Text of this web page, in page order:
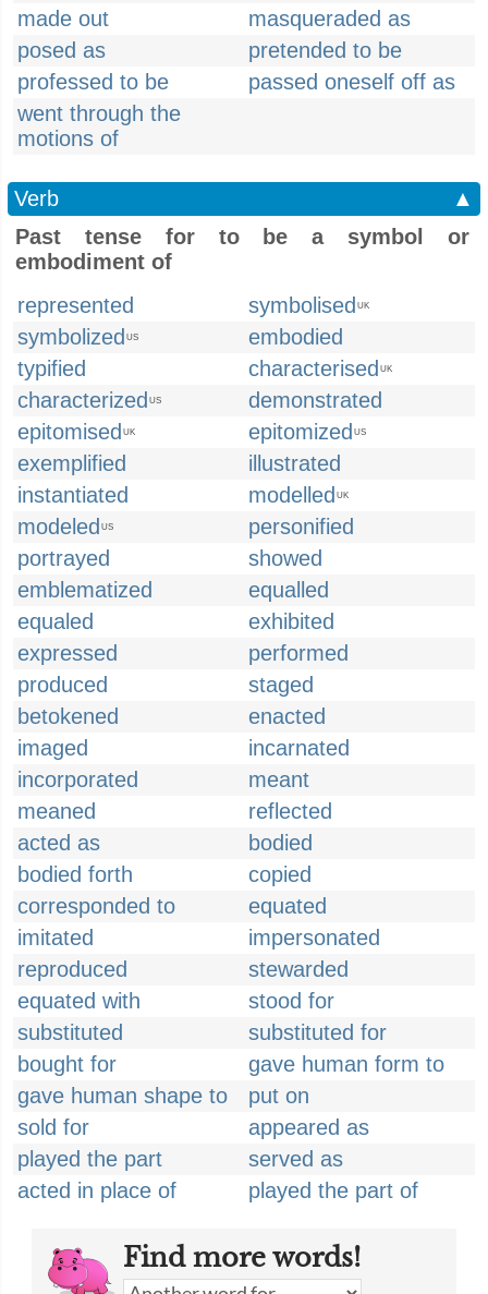
made out
masqueraded as
posed as
pretended to be
professed to be
passed oneself off as
went through the
motions of
Verb
▲
Past tense for to be a symbol or
embodiment of
represented
symbolised UK
symbolized US
embodied
typified
characterised UK
characterized US
demonstrated
epitomised UK epitomized US
exemplified
illustrated
instantiated
modelled UK
modeled US
personified
portrayed
showed
emblematized
equalled
equaled
exhibited
expressed
performed
produced
staged
betokened
enacted
imaged
incarnated
incorporated
meant
meaned
reflected
acted as
bodied
bodied forth
copied
corresponded to
equated
imitated
impersonated
reproduced
stewarded
equated with
stood for
substituted
substituted for
bought for
gave human form to
gave human shape to
put on
sold for
appeared as
played the part
served as
acted in place of
played the part of
Find more words!